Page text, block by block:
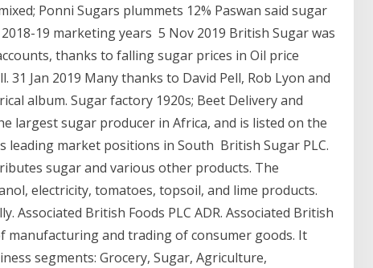
Ponni Sugars plummets 12% Paswan said sugar
19 marketing years 5 Nov 2019 British Sugar was
thanks to falling sugar prices in Oil price
Jan 2019 Many thanks to David Pell, Rob Lyon and
album. Sugar factory 1920s; Beet Delivery and
largest sugar producer in Africa, and is listed on the
leading market positions in South British Sugar PLC.
sugar and various other products. The
electricity, tomatoes, topsoil, and lime products.
Associated British Foods PLC ADR. Associated British
manufacturing and trading of consumer goods. It
segments: Grocery, Sugar, Agriculture,